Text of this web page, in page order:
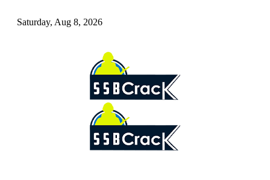
Saturday, Aug 8, 2026